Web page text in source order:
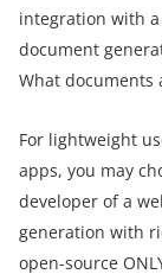
integration with a
document
What documents
For lightweight
apps, you may
developer of a
generation with
open-source